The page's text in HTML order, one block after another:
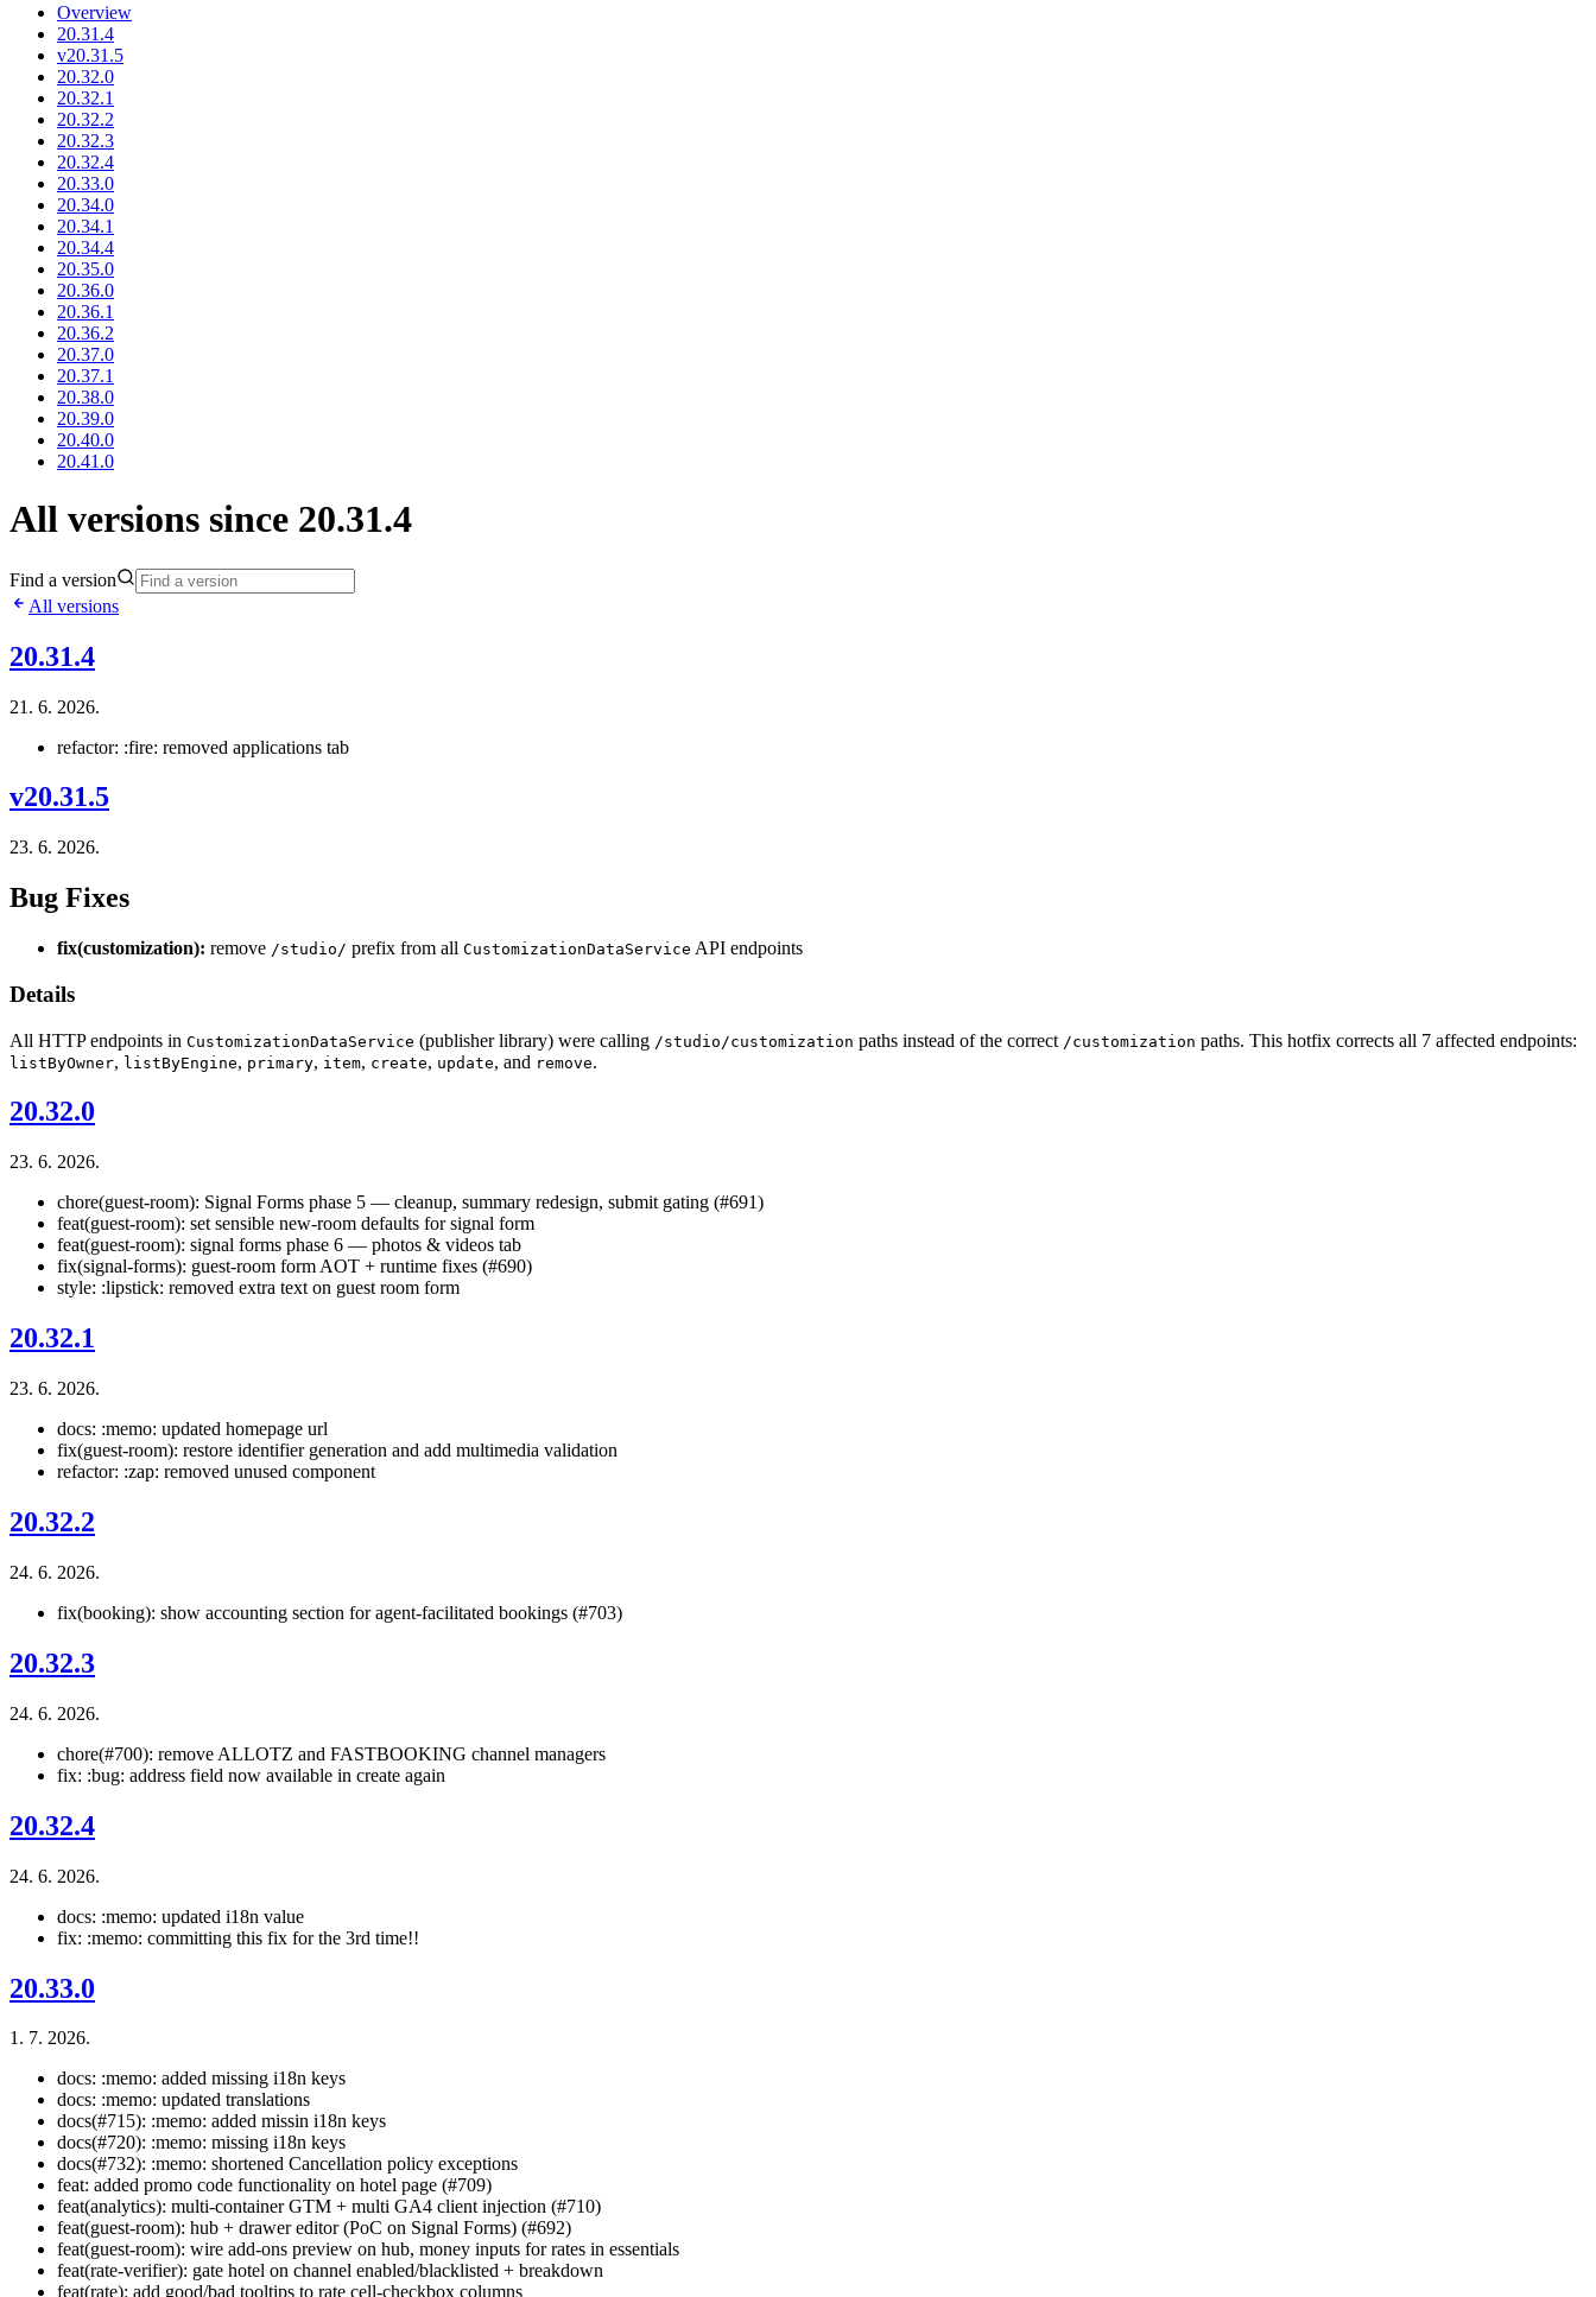
Overview
20.31.4
v20.31.5
20.32.0
20.32.1
20.32.2
20.32.3
20.32.4
20.33.0
20.34.0
20.34.1
20.34.4
20.35.0
20.36.0
20.36.1
20.36.2
20.37.0
20.37.1
20.38.0
20.39.0
20.40.0
20.41.0
All versions since 20.31.4
Find a version
All versions
20.31.4
21. 6. 2026.
refactor: :fire: removed applications tab
v20.31.5
23. 6. 2026.
Bug Fixes
fix(customization): remove /studio/ prefix from all CustomizationDataService API endpoints
Details
All HTTP endpoints in CustomizationDataService (publisher library) were calling /studio/customization paths instead of the correct /customization paths. This hotfix corrects all 7 affected endpoints:
listByOwner, listByEngine, primary, item, create, update, and remove.
20.32.0
23. 6. 2026.
chore(guest-room): Signal Forms phase 5 — cleanup, summary redesign, submit gating (#691)
feat(guest-room): set sensible new-room defaults for signal form
feat(guest-room): signal forms phase 6 — photos & videos tab
fix(signal-forms): guest-room form AOT + runtime fixes (#690)
style: :lipstick: removed extra text on guest room form
20.32.1
23. 6. 2026.
docs: :memo: updated homepage url
fix(guest-room): restore identifier generation and add multimedia validation
refactor: :zap: removed unused component
20.32.2
24. 6. 2026.
fix(booking): show accounting section for agent-facilitated bookings (#703)
20.32.3
24. 6. 2026.
chore(#700): remove ALLOTZ and FASTBOOKING channel managers
fix: :bug: address field now available in create again
20.32.4
24. 6. 2026.
docs: :memo: updated i18n value
fix: :memo: committing this fix for the 3rd time!!
20.33.0
1. 7. 2026.
docs: :memo: added missing i18n keys
docs: :memo: updated translations
docs(#715): :memo: added missin i18n keys
docs(#720): :memo: missing i18n keys
docs(#732): :memo: shortened Cancellation policy exceptions
feat: added promo code functionality on hotel page (#709)
feat(analytics): multi-container GTM + multi GA4 client injection (#710)
feat(guest-room): hub + drawer editor (PoC on Signal Forms) (#692)
feat(guest-room): wire add-ons preview on hub, money inputs for rates in essentials
feat(rate-verifier): gate hotel on channel enabled/blacklisted + breakdown
feat(rate): add good/bad tooltips to rate cell-checkbox columns